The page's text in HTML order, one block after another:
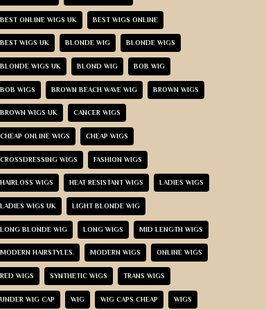
BEST ONLINE WIGS UK BEST WIGS ONLINE
BEST WIGS UK BLONDE WIG BLONDE WIGS
BLONDE WIGS UK BLOND WIG BOB WIG
BOB WIGS BROWN BEACH WAVE WIG BROWN WIGS
BROWN WIGS UK CANCER WIGS
CHEAP ONLINE WIGS CHEAP WIGS
CROSSDRESSING WIGS FASHION WIGS
HAIRLOSS WIGS HEAT RESISTANT WIGS LADIES WIGS
LADIES WIGS UK LIGHT BLONDE WIG
LONG BLONDE WIG LONG WIGS MID LENGTH WIGS
MODERN HAIRSTYLES. MODERN WIGS ONLINE WIGS
RED WIGS SYNTHETIC WIGS TRANS WIGS
UNDER WIG CAP WIG WIG CAPS CHEAP WIGS